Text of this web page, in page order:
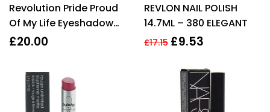
out of 5
Revolution Pride Proud
Of My Life Eyeshadow
Palette 20g
£20.00
out of 5
REVLON NAIL POLISH
14.7ML – 380 ELEGANT
£17.15 £9.53